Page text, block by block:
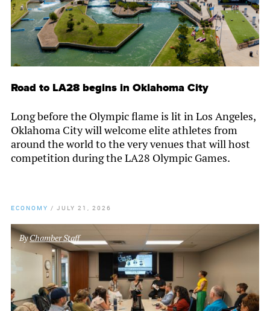
Road to LA28 begins in Oklahoma City
Long before the Olympic flame is lit in Los Angeles,
Oklahoma City will welcome elite athletes from
around the world to the very venues that will host
competition during the LA28 Olympic Games.
ECONOMY / JULY 21, 2026
ByChamber Staff